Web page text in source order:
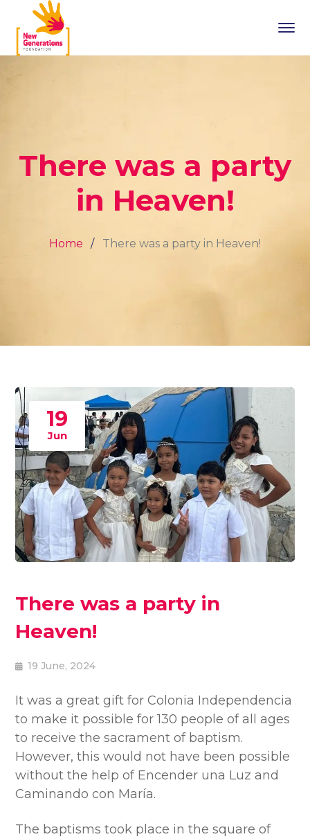
There was a party
in Heaven!
Home There was a party in Heaven!
19
Jun
There was a party in
Heaven!
19 June, 2024
It was a great gift for Colonia Independencia
to make it possible for 130 people of all ages
to receive the sacrament of baptism.
However, this would not have been possible
without the help of Encender una Luz and
Caminando con María.
The baptisms took place in the square of